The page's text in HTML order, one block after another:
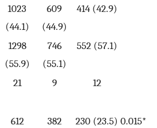
1023
(44.1)
609
(44.9)
414 (42.9)
1298
(55.9)
746
(55.1)
552 (57.1)
21 9
12
612
382
230 (23.5) 0.015*